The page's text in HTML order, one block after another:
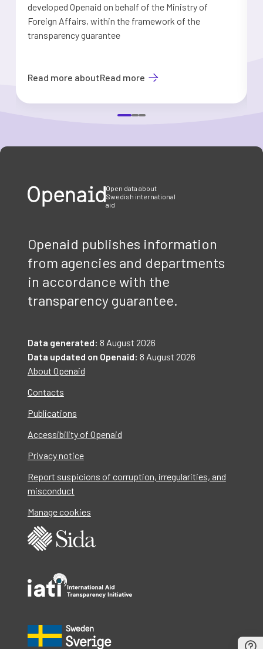
developed Openaid on behalf of the Ministry of
Foreign Affairs, within the framework of the
transparency guarantee
Read more aboutRead more
Open data about
Swedish international
aid
Openaid publishes information
from agencies and departments
in accordance with the
transparency guarantee.
Data generated: 8 August 2026
Data updated on Openaid: 8 August 2026
About Openaid
Contacts
Publications
Accessibility of Openaid
Privacy notice
Report suspicions of corruption, irregularities, and
misconduct
Manage cookies